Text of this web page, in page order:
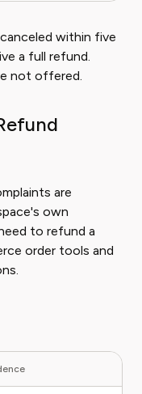
within five
a full refund.
not offered.
are
own
to refund a
order tools and